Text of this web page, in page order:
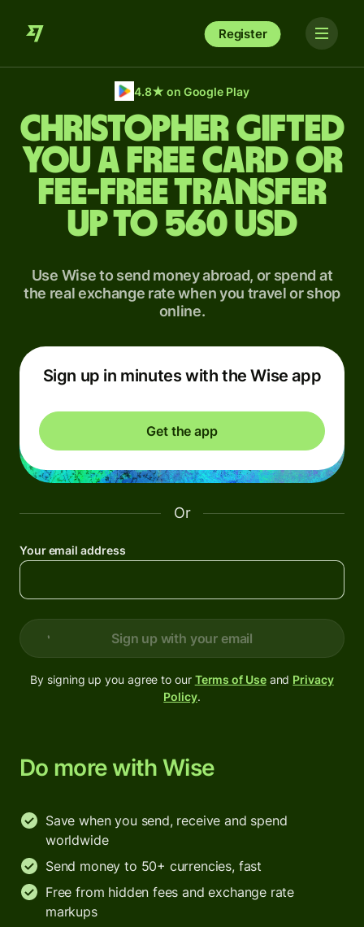
Register
4.8★ on Google Play
Christopher gifted
you a free card or
fee-free transfer
up to 560 USD
Use Wise to send money abroad, or spend at
the real exchange rate when you travel or shop
online.
Sign up in minutes with the Wise app
Get the app
Or
Your email address
Sign up with your email
By signing up you agree to our Terms of Useand Privacy
Policy.
Do more with Wise
Save when you send, receive and spend
worldwide
Send money to 50+ currencies, fast
Free from hidden fees and exchange rate
markups